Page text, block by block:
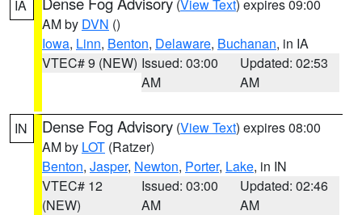
IA (View Text) expires 09:00
AM by DVN ()
Iowa, Linn, Benton, Delaware, Buchanan, in IA
VTEC# 9 (NEW) Issued: 03:00
AM
Updated: 02:53
AM
IN Dense Fog Advisory (View Text) expires 08:00
AM by LOT (Ratzer)
Benton, Jasper, Newton, Porter, Lake, in IN
VTEC# 12
(NEW)
Issued: 03:00
AM
Updated: 02:46
AM